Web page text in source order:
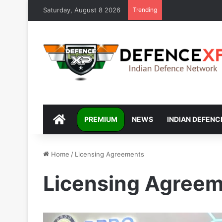
Saturday, August 8 2026 Trending
DEFENCEXP
PREMIUM NEWS INDIAN
Home / Licensing Agreements
Licensing